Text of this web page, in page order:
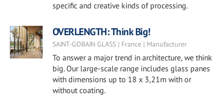
specific and creative kinds of processing.
OVERLENGTH: Think Big!
SAINT-GOBAIN GLASS | France | Manufacturer
To answer a major trend in architecture, we think
big. Our large-scale range includes glass panes
with dimensions up to 18 x 3,21m with or
without coating.